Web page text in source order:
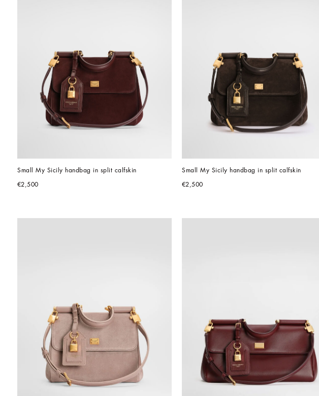
Small My Sicily handbag in split calfskin
€2,500
Small My Sicily handbag in split calfskin
€2,500